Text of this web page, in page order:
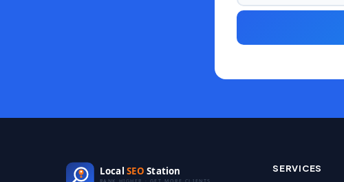
Local SEO Station SERVICES